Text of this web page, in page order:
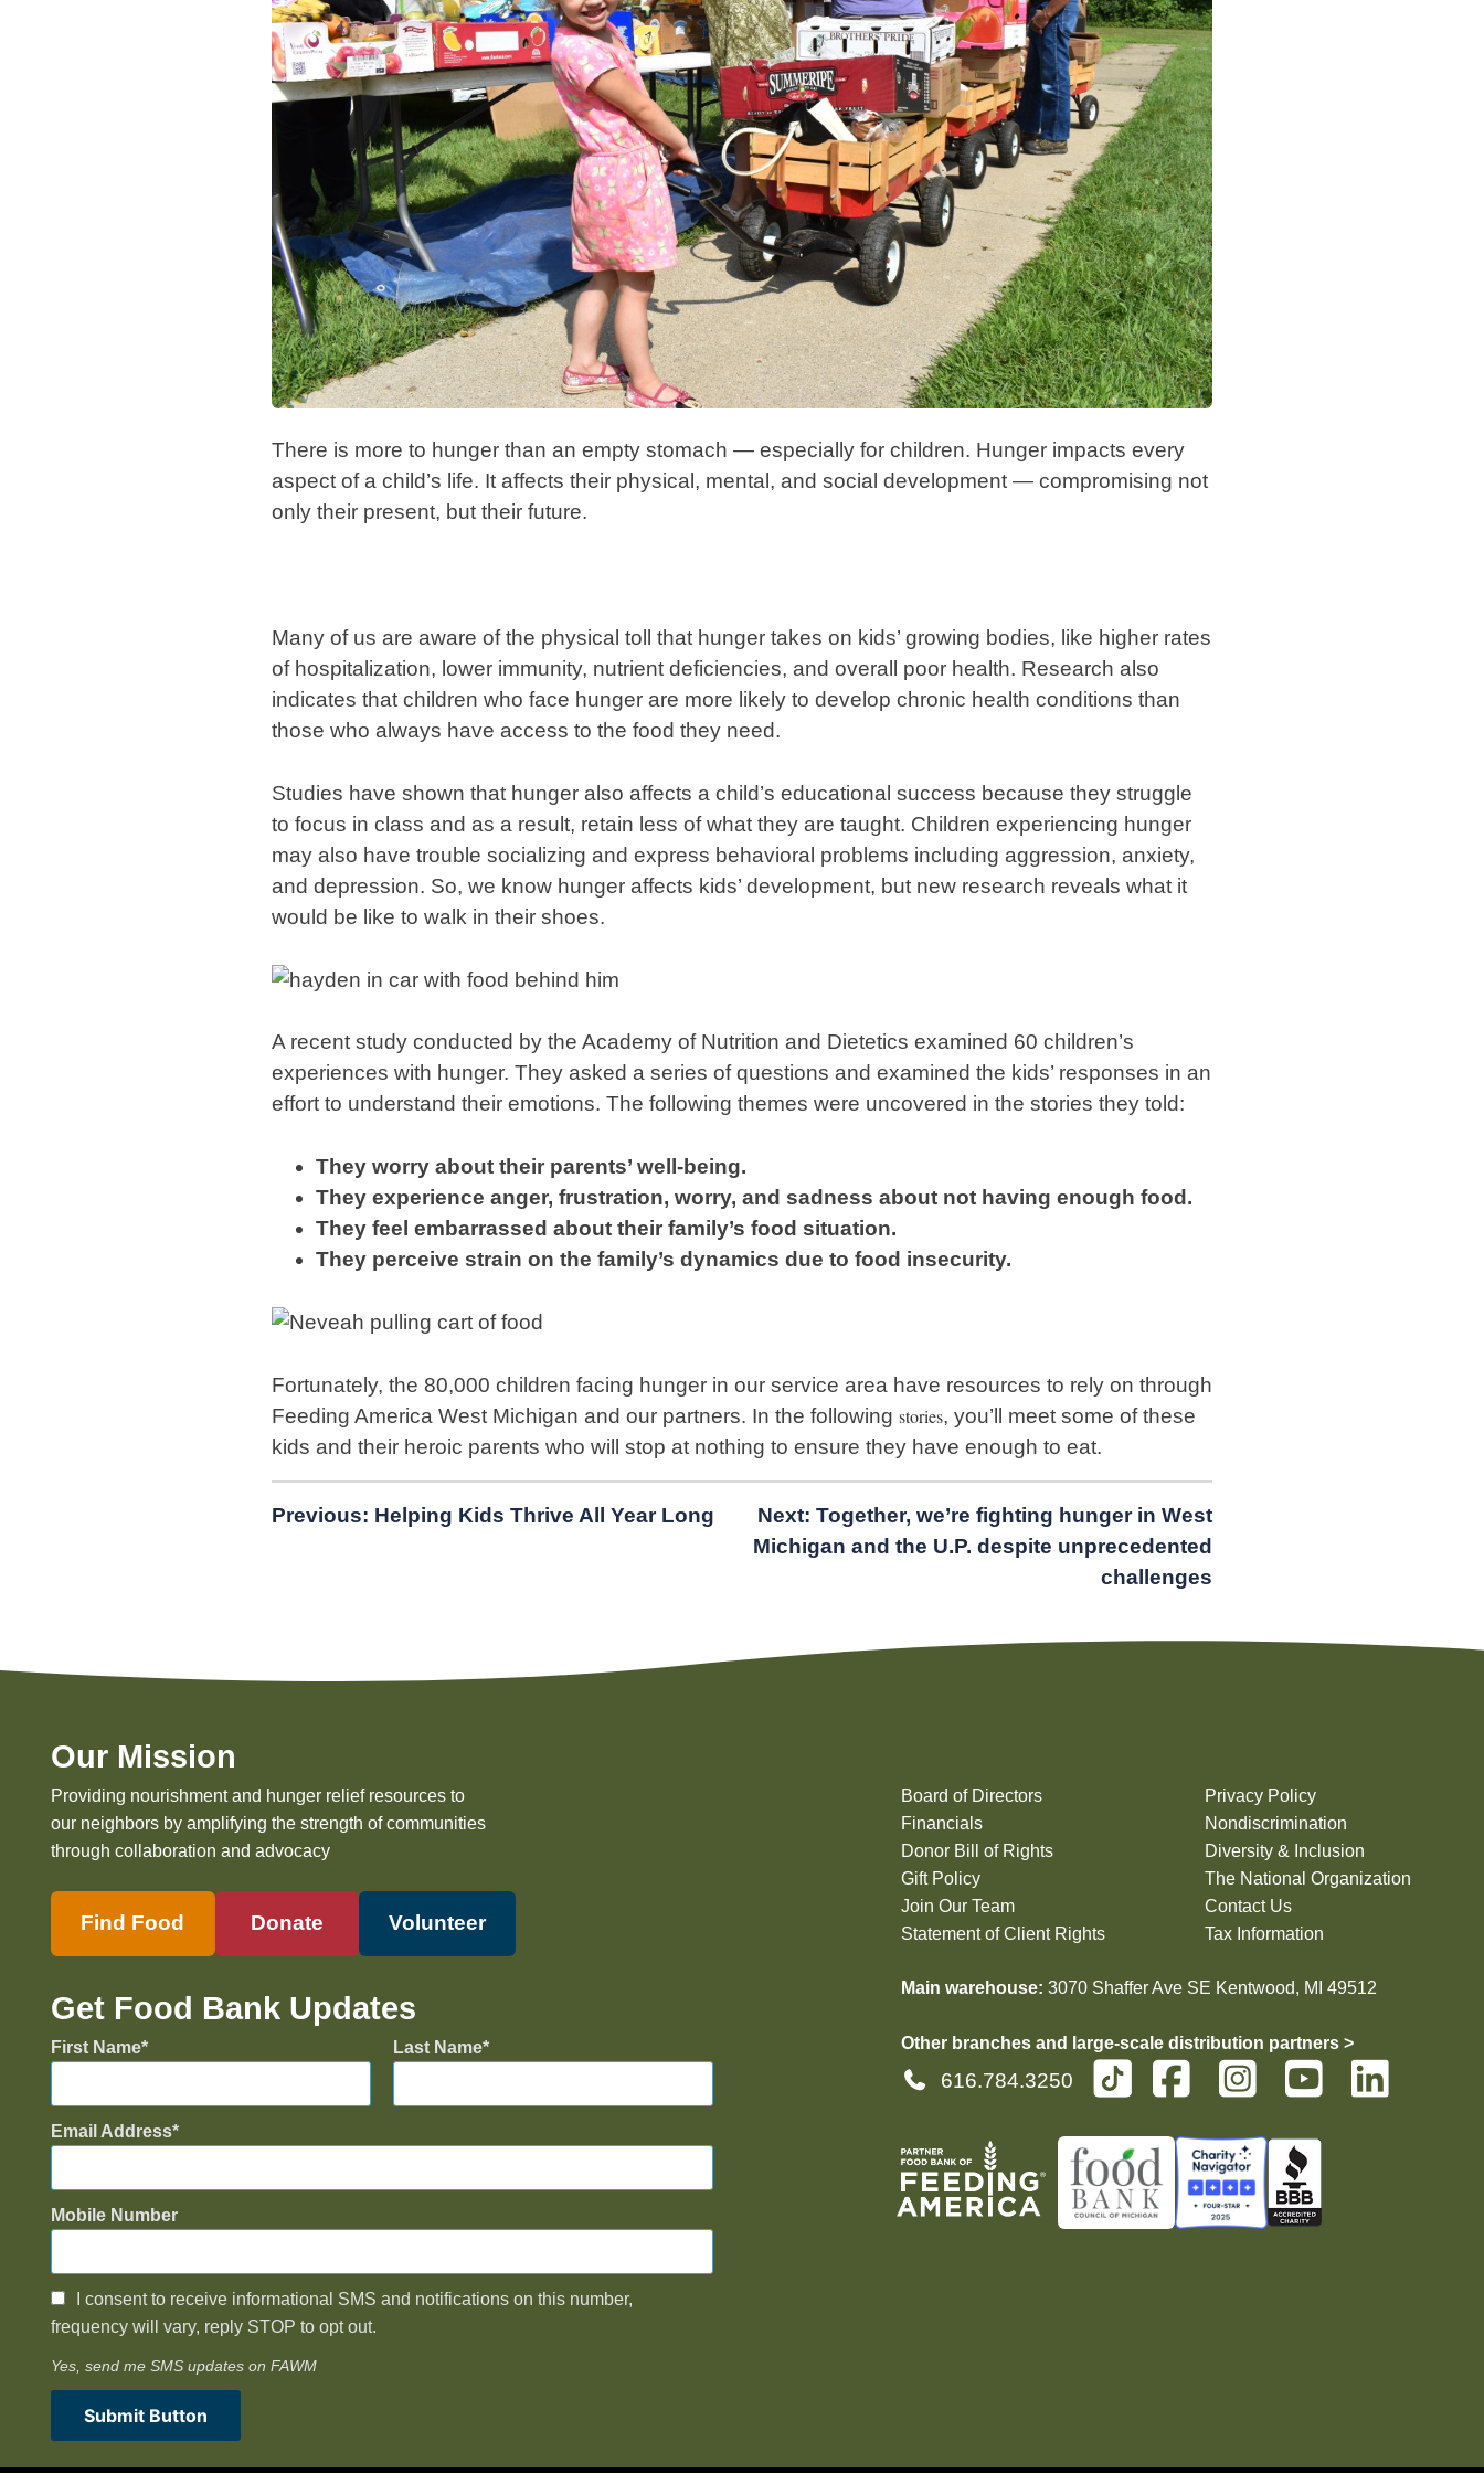
There is more to hunger than an empty stomach — especially for children. Hunger impacts every
aspect of a child’s life. It affects their physical, mental, and social development — compromising not
only their present, but their future.
Many of us are aware of the physical toll that hunger takes on kids’ growing bodies, like higher rates
of hospitalization, lower immunity, nutrient deficiencies, and overall poor health. Research also
indicates that children who face hunger are more likely to develop chronic health conditions than
those who always have access to the food they need.
Studies have shown that hunger also affects a child’s educational success because they struggle
to focus in class and as a result, retain less of what they are taught. Children experiencing hunger
may also have trouble socializing and express behavioral problems including aggression, anxiety,
and depression. So, we know hunger affects kids’ development, but new research reveals what it
would be like to walk in their shoes.
A recent study conducted by the Academy of Nutrition and Dietetics examined 60 children’s
experiences with hunger. They asked a series of questions and examined the kids’ responses in an
effort to understand their emotions. The following themes were uncovered in the stories they told:
They worry about their parents’ well-being.
They experience anger, frustration, worry, and sadness about not having enough food.
They feel embarrassed about their family’s food situation.
They perceive strain on the family’s dynamics due to food insecurity.
Fortunately, the 80,000 children facing hunger in our service area have resources to rely on through
Feeding America West Michigan and our partners. In the following stories, you’ll meet some of these
kids and their heroic parents who will stop at nothing to ensure they have enough to eat.
Post
Previous: Helping Kids Thrive All Year Long Next: Together, we’re fighting hunger in West
Michigan and the U.P. despite unprecedented
challenges
Our Mission
Providing nourishment and hunger relief resources to
our neighbors by amplifying the strength of communities
through collaboration and advocacy
Find Food Donate Volunteer
Get Food Bank Updates
First Name Last Name
Email Address
Mobile Number
I consent to receive informational SMS and notifications on this number,
frequency will vary, reply STOP to opt out.
Yes, send me SMS updates on FAWM
Submit Button
Board of Directors
Financials
Donor Bill of Rights
Gift Policy
Join Our Team
Statement of Client Rights
Privacy Policy
Nondiscrimination
Diversity & Inclusion
The National Organization
Contact Us
Tax Information
Main warehouse: 3070 Shaffer Ave SE Kentwood, MI 49512
Other branches and large-scale distribution partners >
616.784.3250